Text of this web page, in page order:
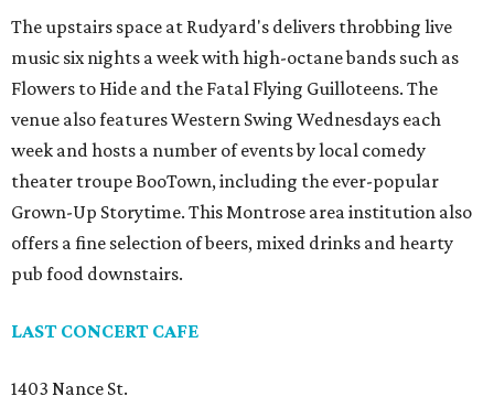
The upstairs space at Rudyard's delivers throbbing live
music six nights a week with high-octane bands such as
Flowers to Hide and the Fatal Flying Guilloteens. The
venue also features Western Swing Wednesdays each
week and hosts a number of events by local comedy
theater troupe BooTown, including the ever-popular
Grown-Up Storytime. This Montrose area institution also
offers a fine selection of beers, mixed drinks and hearty
pub food downstairs.
LAST CONCERT CAFE
1403 Nance St.